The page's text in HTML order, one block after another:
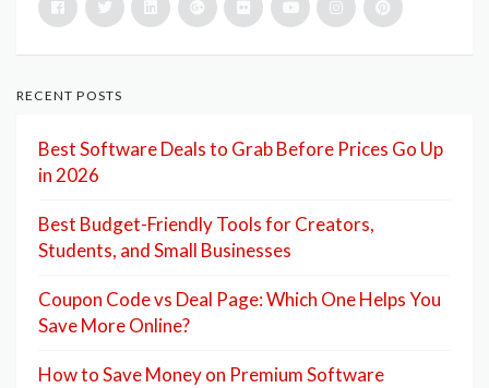
RECENT POSTS
Best Software Deals to Grab Before Prices Go Up
in 2026
Best Budget-Friendly Tools for Creators,
Students, and Small Businesses
Coupon Code vs Deal Page: Which One Helps You
Save More Online?
How to Save Money on Premium Software